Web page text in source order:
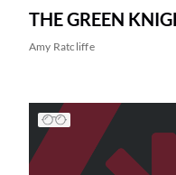
THE GREEN
Amy Ratcliffe